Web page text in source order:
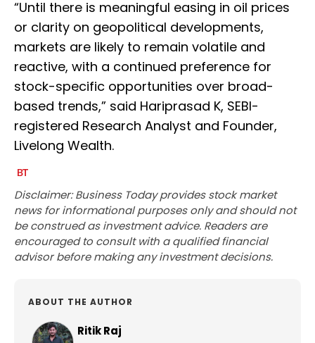
“Until there is meaningful easing in oil prices
or clarity on geopolitical developments,
markets are likely to remain volatile and
reactive, with a continued preference for
stock-specific opportunities over broad-
based trends,” said Hariprasad K, SEBI-
registered Research Analyst and Founder,
Livelong Wealth.
Disclaimer: Business Today provides stock market
news for informational purposes only and should not
be construed as investment advice. Readers are
encouraged to consult with a qualified financial
advisor before making any investment decisions.
ABOUT THE AUTHOR
Ritik Raj